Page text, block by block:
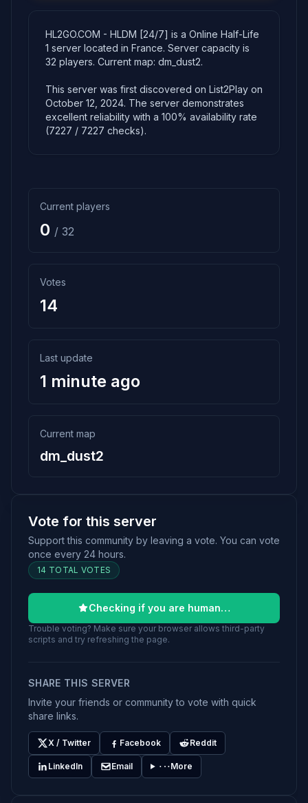
HL2GO.COM - HLDM [24/7] is a Online Half-Life
1 server located in France. Server capacity is
32 players. Current map: dm_dust2.
This server was first discovered on List2Play on
October 12, 2024. The server demonstrates
excellent reliability with a 100% availability rate
(7227 / 7227 checks).
Current players
0 / 32
Votes
14
Last update
1 minute ago
Current map
dm_dust2
Vote for this server
Support this community by leaving a vote. You can vote
once every 24 hours.
14 TOTAL VOTES
Checking if you are human…
Trouble voting? Make sure your browser allows third-party
scripts and try refreshing the page.
SHARE THIS SERVER
Invite your friends or community to vote with quick
share links.
X / Twitter Facebook Reddit
LinkedIn Email More